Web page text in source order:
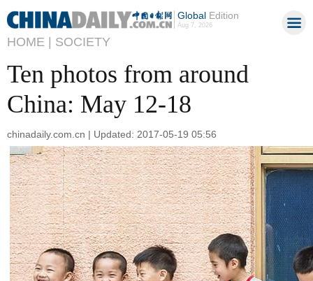
GlobalEdition
Aug 7, 2026
HOME | SOCIETY
Ten photos from around
China: May 12-18
chinadaily.com.cn | Updated: 2017-05-19 05:56